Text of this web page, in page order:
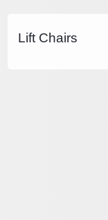
Lift Chairs